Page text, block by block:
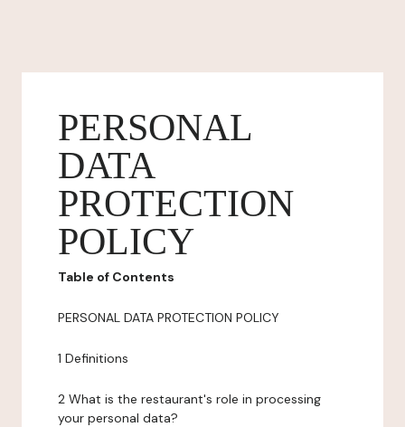
PERSONAL
DATA
PROTECTION
POLICY
Table of Contents
PERSONAL DATA PROTECTION POLICY
1 Definitions
2 What is the restaurant's role in processing
your personal data?